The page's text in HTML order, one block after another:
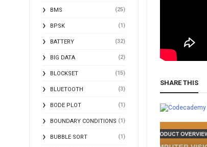
BMS (25)
BPSK (1)
BATTERY (32)
BIG DATA (2)
BLOCKSET (15)
BLUETOOTH (3)
BODE PLOT (1)
BOUNDARY CONDITIONS (1)
BUBBLE SORT (1)
SHARE THIS